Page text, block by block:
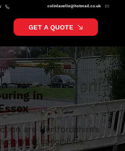
colinlavelle@hotmail.co.uk
GET A QUOTE
in
are Hertfordshire’s
pouring specialists,